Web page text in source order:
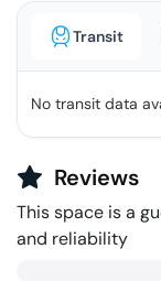
Transit
No transit data
Reviews
This space is a
and reliability